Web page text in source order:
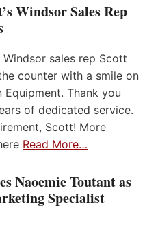
Windsor Sales Rep
sales rep Scott
counter with a smile on
Equipment. Thank you
of dedicated service.
Scott! More
Read More…
Naoemie Toutant as
Specialist